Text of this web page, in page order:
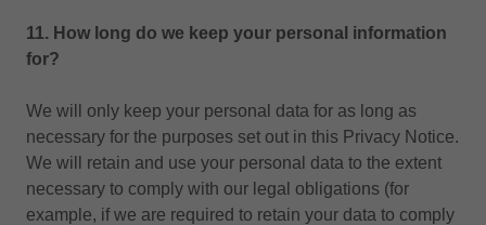
11. How long do we keep your personal information
for?
We will only keep your personal data for as long as
necessary for the purposes set out in this Privacy Notice.
We will retain and use your personal data to the extent
necessary to comply with our legal obligations (for
example, if we are required to retain your data to comply